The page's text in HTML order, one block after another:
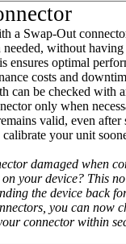
a Swap-Out
needed, without
ensures optimal
costs and
can be checked with
only when
valid, even after
your unit
damaged when
your device? This
the device back
you can now
connector within